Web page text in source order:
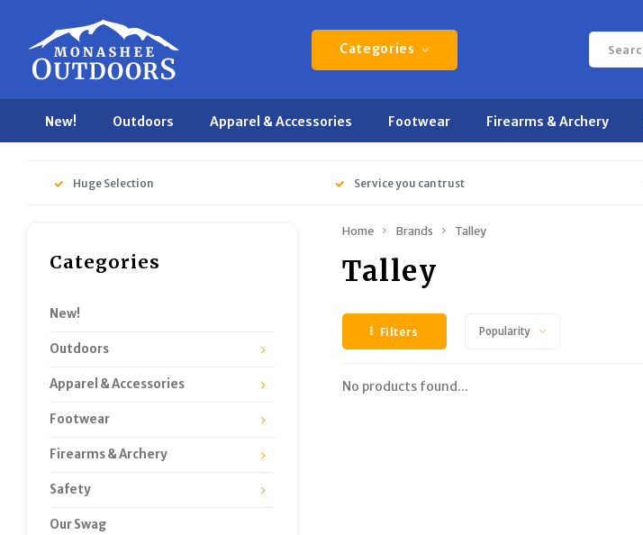
Categories
New! Outdoors Apparel & Accessories Footwear Firearms & Archery
Huge Selection Service you can trust
Categories
New!
Outdoors
Apparel & Accessories
Footwear
Firearms & Archery
Safety
Our Swag
Home Brands Talley
Talley
Filters Popularity
No products found...